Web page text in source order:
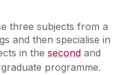
three subjects from a
and then specialise in
in the second and
programme.